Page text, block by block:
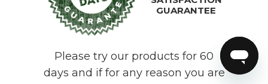
GUARANTEE
Please try our products for 60
days and if for any reason you are